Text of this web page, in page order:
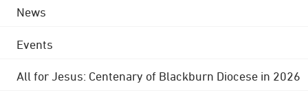
News
Events
All for Jesus: Centenary of Blackburn Diocese in 2026